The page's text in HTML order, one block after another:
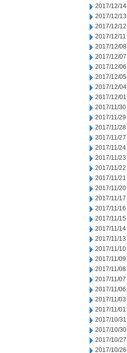
2017/12/14
2017/12/13
2017/12/12
2017/12/11
2017/12/08
2017/12/07
2017/12/06
2017/12/05
2017/12/04
2017/12/01
2017/11/30
2017/11/29
2017/11/28
2017/11/27
2017/11/24
2017/11/23
2017/11/22
2017/11/21
2017/11/20
2017/11/17
2017/11/16
2017/11/15
2017/11/14
2017/11/13
2017/11/10
2017/11/09
2017/11/08
2017/11/07
2017/11/06
2017/11/03
2017/11/01
2017/10/31
2017/10/30
2017/10/27
2017/10/26